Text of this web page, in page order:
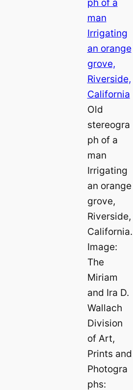
Old
stereogra
ph of a
man
Irrigating
an orange
grove,
Riverside,
California.
Image:
The
Miriam
and Ira D.
Wallach
Division
of Art,
Prints and
Photogra
phs: